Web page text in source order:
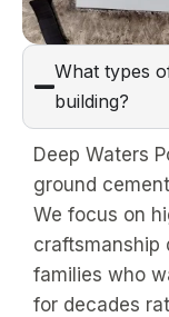
What types
building?
Deep Waters
ground
We focus on
craftsmanship
families who
for decades